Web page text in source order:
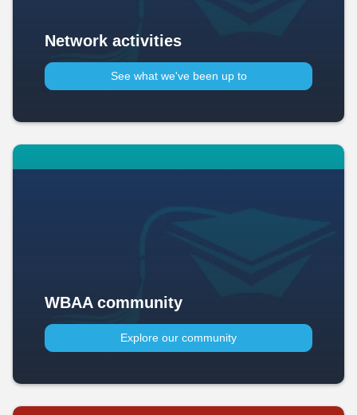
Network activities
See what we've been up to​
WBAA community
Explore our community